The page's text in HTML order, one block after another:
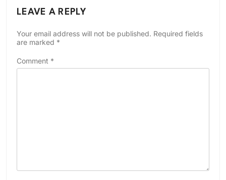
LEAVE A REPLY
Your email address will not be published. Required fields
are marked *
Comment *